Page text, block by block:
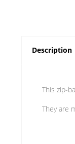
Description
This zip-
They are